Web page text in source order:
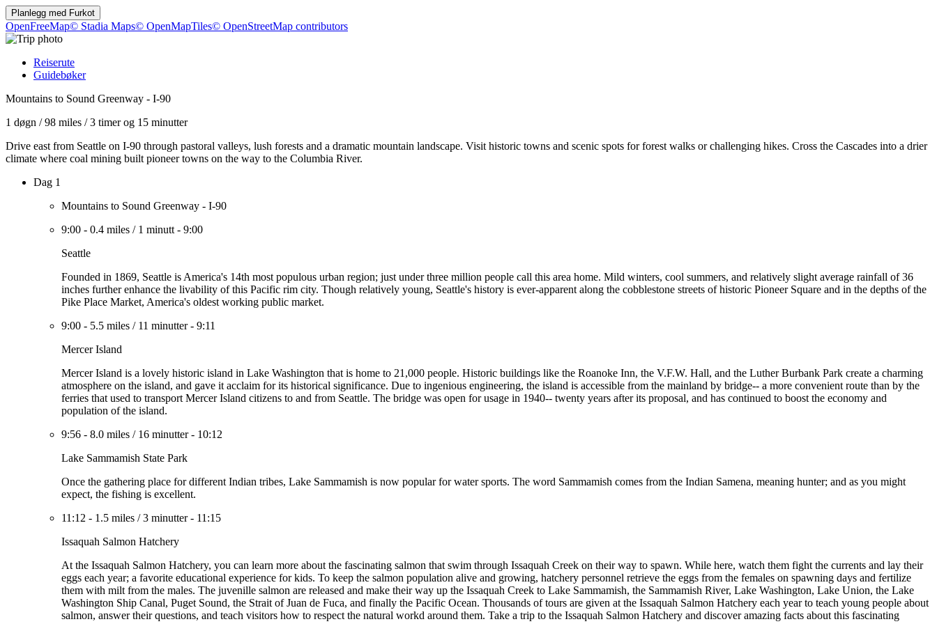
Planlegg med Furkot
OpenFreeMap© Stadia Maps© OpenMapTiles© OpenStreetMap contributors
Reiserute
Guidebøker
Mountains to Sound Greenway - I-90
1 døgn /98 miles /3 timer og 15 minutter
Drive east from Seattle on I-90 through pastoral valleys, lush forests and a dramatic mountain landscape. Visit historic towns and scenic spots for forest walks or challenging hikes. Cross the Cascades into a drier
climate where coal mining built pioneer towns on the way to the Columbia River.
Dag 1
Mountains to Sound Greenway - I-90
9:00 - 0.4 miles / 1 minutt - 9:00
Seattle
Founded in 1869, Seattle is America's 14th most populous urban region; just under three million people call this area home. Mild winters, cool summers, and relatively slight average rainfall of 36
inches further enhance the livability of this Pacific rim city. Though relatively young, Seattle's history is ever-apparent along the cobblestone streets of historic Pioneer Square and in the depths of the
Pike Place Market, America's oldest working public market.
9:00 - 5.5 miles / 11 minutter- 9:11
Mercer Island
Mercer Island is a lovely historic island in Lake Washington that is home to 21,000 people. Historic buildings like the Roanoke Inn, the V.F.W. Hall, and the Luther Burbank Park create a charming
atmosphere on the island, and gave it acclaim for its historical significance. Due to ingenious engineering, the island is accessible from the mainland by bridge-- a more convenient route than by the
ferries that used to transport Mercer Island citizens to and from Seattle. The bridge was open for usage in 1940-- twenty years after its proposal, and has continued to boost the economy and
population of the island.
9:56 - 8.0 miles / 16 minutter- 10:12
Lake Sammamish State Park
Once the gathering place for different Indian tribes, Lake Sammamish is now popular for water sports. The word Sammamish comes from the Indian Samena, meaning hunter; and as you might
expect, the fishing is excellent.
11:12 - 1.5 miles /3 minutter- 11:15
Issaquah Salmon Hatchery
At the Issaquah Salmon Hatchery, you can learn more about the fascinating salmon that swim through Issaquah Creek on their way to spawn. While here, watch them fight the currents and lay their
eggs each year; a favorite educational experience for kids. To keep the salmon population alive and growing, hatchery personnel retrieve the eggs from the females on spawning days and fertilize
them with milt from the males. The juvenille salmon are released and make their way up the Issaquah Creek to Lake Sammamish, the Sammamish River, Lake Washington, Lake Union, the Lake
Washington Ship Canal, Puget Sound, the Strait of Juan de Fuca, and finally the Pacific Ocean. Thousands of tours are given at the Issaquah Salmon Hatchery each year to teach young people about
salmon, answer their questions, and teach visitors how to respect the natural workd around them. Take a trip to the Issaquah Salmon Hatchery and discover amazing facts about this fascinating